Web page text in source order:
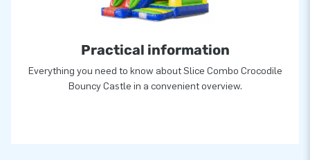
Practical information
Everything you need to know about Slice Combo Crocodile
Bouncy Castle in a convenient overview.